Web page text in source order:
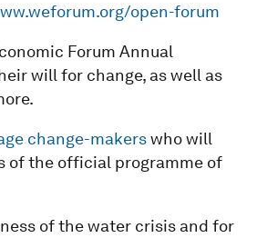
open-forum
Forum Annual
will for change, as well as
change-makerswho will
of the official programme of
of the water crisis and for